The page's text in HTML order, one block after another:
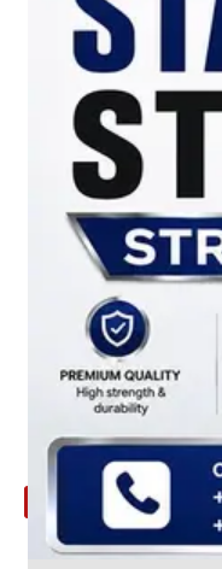
YOU
LOOKING
FOR
SOMETHING
NOT
MENTIONED
HERE
?
CONTACT
US
APPLICATION
TECHNICAL
NEWS
UPDATE
CONTACT